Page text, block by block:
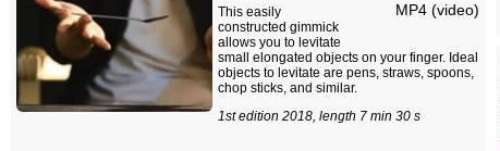
MP4 (video)
This easily
constructed gimmick
allows you to levitate
small elongated objects on your finger. Ideal
objects to levitate are pens, straws, spoons,
chop sticks, and similar.
1st edition 2018, length 7 min 30 s